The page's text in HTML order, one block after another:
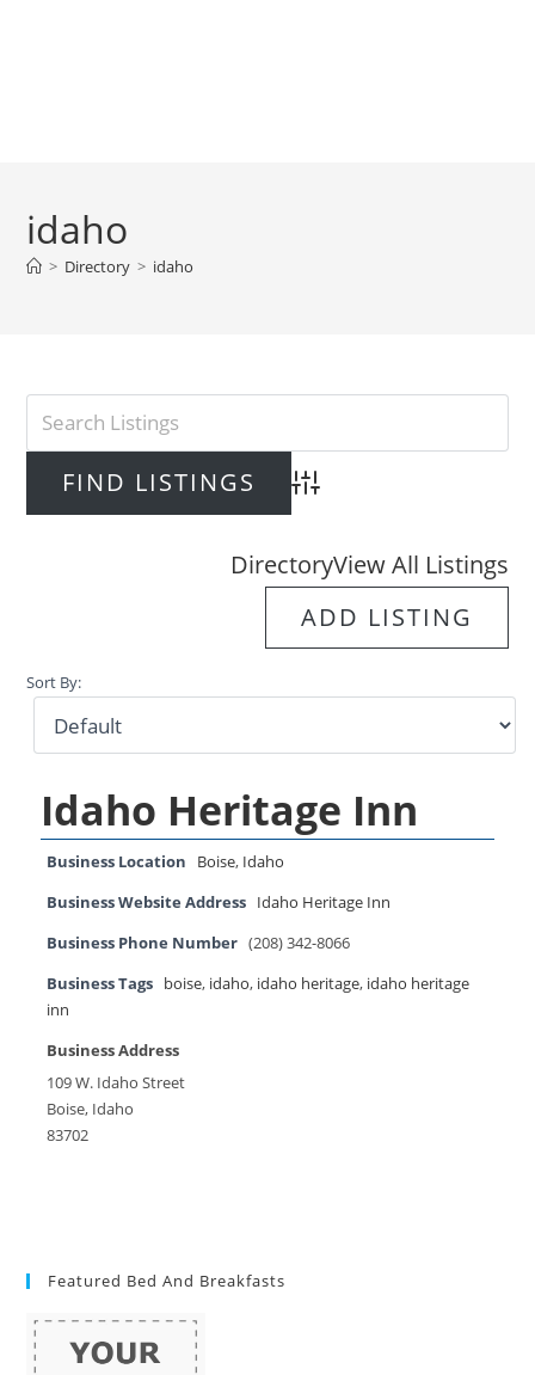
idaho
> Directory > idaho
Advanced Search
DirectoryView All Listings
ADD LISTING
Sort By:
Idaho Heritage Inn
Business Location Boise, Idaho
Business Website Address Idaho Heritage Inn
Business Phone Number (208) 342-8066
Business Tags boise, idaho, idaho heritage, idaho heritage
inn
Business Address
109 W. Idaho Street
Boise, Idaho
83702
Featured Bed And Breakfasts